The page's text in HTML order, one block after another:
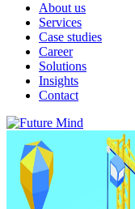
About us
Services
Case studies
Career
Solutions
Insights
Contact